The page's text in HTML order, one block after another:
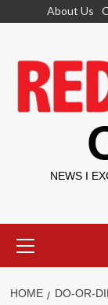
About Us
NEWS I
Menu
HOME
DO-OR-